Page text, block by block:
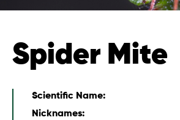
Spider Mite
Scientific Name:
Nicknames: